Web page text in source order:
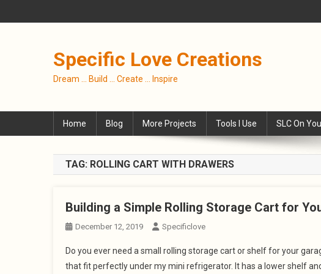
to
Specific Love Creations
Dream … Build … Create … Inspire
Home Blog More Projects Tools I Use SLC On
TAG: ROLLING CART WITH DRAWERS
Building a Simple Rolling Storage Cart for
December 12, 2019 Specificlove
Do you ever need a small rolling storage cart or shelf for your
that fit perfectly under my mini refrigerator. It has a lower shelf